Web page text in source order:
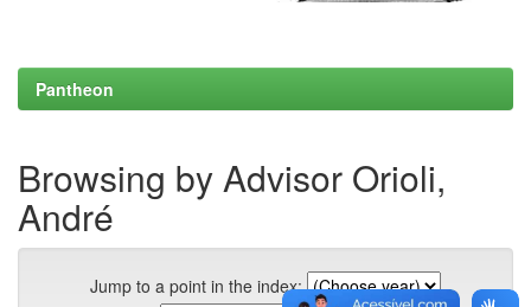
Pantheon
Browsing by Advisor Orioli,
André
Jump to a point in the index: